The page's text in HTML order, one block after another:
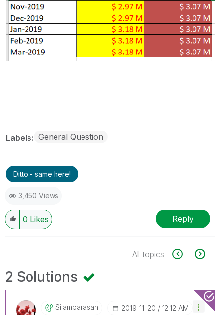
Labels General Question
Ditto - same here!
3,450 Views
0 Likes Reply
All topics
2 Solutions
Silambarasan ‎2019-11-20 12:12 AM